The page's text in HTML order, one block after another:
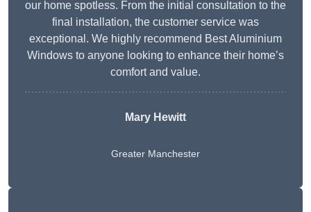
our home spotless. From the initial consultation to the
final installation, the customer service was
exceptional. We highly recommend Best Aluminium
Windows to anyone looking to enhance their home’s
comfort and value.
Mary Hewitt
Greater Manchester